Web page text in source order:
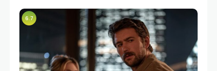
anything. I was
6.7